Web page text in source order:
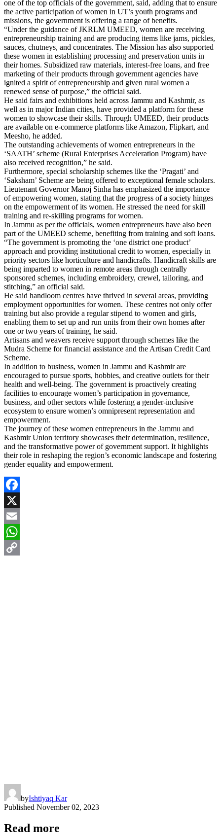
one of the top officials of the government, said, adding that to ensure
the active participation of women in UT’s youth programs and
missions, the government is offering a range of benefits.
“Under the guidance of JKRLM UMEED, women are receiving
entrepreneurship training and are producing items like jams, pickles,
sauces, chutneys, and concentrates. The Mission has also supported
these women in establishing processing and preservation units in
their homes. Subsidized raw materials, interest-free loans, and free
marketing of their products through government agencies have
ignited a spirit of entrepreneurship and given rural women a
renewed sense of purpose,” the official said.
He said fairs and exhibitions held across Jammu and Kashmir, as
well as in major Indian cities, have provided a platform for these
women to showcase their skills. Through UMEED, their products
are available on e-commerce platforms like Amazon, Flipkart, and
Meesho, he added.
The outstanding achievements of women entrepreneurs in the
‘SAATH’ scheme (Rural Enterprises Acceleration Program) have
also received recognition,” he said.
Furthermore, special scholarship schemes like the ‘Pragati’ and
‘Saksham’ Scheme are being offered to exceptional female scholars.
Lieutenant Governor Manoj Sinha has emphasized the importance
of empowering women, stating that the progress of a society hinges
on the empowerment of its women. He stressed the need for skill
training and re-skilling programs for women.
In Jammu as per the officials, women entrepreneurs have also been
part of the UMEED scheme, benefiting from training and soft loans.
“The government is promoting the ‘one district one product’
approach and providing institutional credit to women, especially in
priority sectors like horticulture and handicrafts. Handicraft skills are
being imparted to women in remote areas through centrally
sponsored schemes, including embroidery, crewel, tailoring, and
stitching,” an official said.
He said handloom centres have thrived in several areas, providing
employment opportunities for women. These centres not only offer
training but also provide a regular stipend to women and girls,
enabling them to set up and run units from their own homes after
one or two years of training, he said.
Artisans and weavers receive support through schemes like the
Mudra Scheme for financial assistance and the Artisan Credit Card
Scheme.
In addition to business, women in Jammu and Kashmir are
encouraged to pursue sports, hobbies, and creative outlets for their
health and well-being. The government is proactively creating
facilities to encourage women’s participation in governance,
business, and other sectors while fostering a gender-inclusive
ecosystem to ensure women’s omnipresent representation and
empowerment.
The journey of these women entrepreneurs in the Jammu and
Kashmir Union territory showcases their determination, resilience,
and the transformative power of government support. It highlights
their role in reshaping the region’s economic landscape and fostering
gender equality and empowerment.
Facebook
X
Email
WhatsApp
byIshtiyaq Kar
Published November 02, 2023
Read more